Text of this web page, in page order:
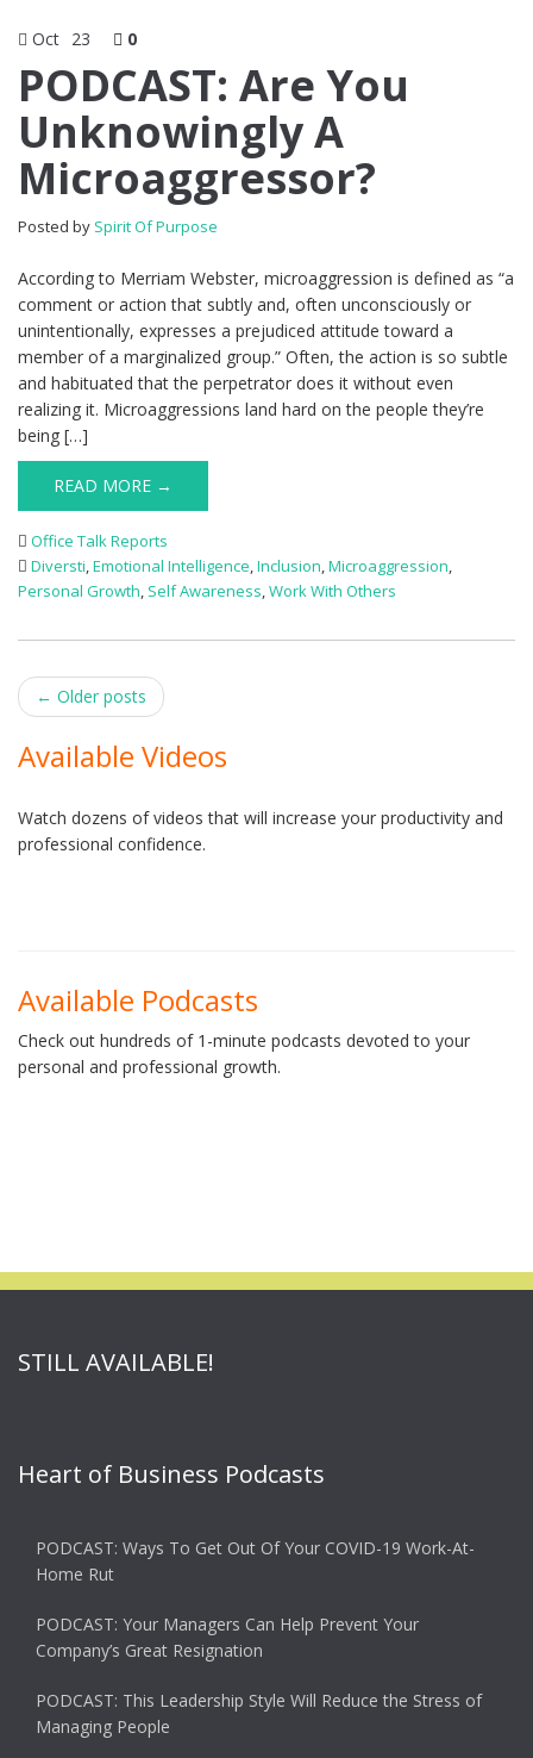
Oct 23 0
PODCAST: Are You
Unknowingly A
Microaggressor?
Posted by Spirit Of Purpose
According to Merriam Webster, microaggression is defined as “a
comment or action that subtly and, often unconsciously or
unintentionally, expresses a prejudiced attitude toward a
member of a marginalized group.” Often, the action is so subtle
and habituated that the perpetrator does it without even
realizing it. Microaggressions land hard on the people they’re
being […]
READ MORE →
Office Talk Reports
Diversti,Emotional Intelligence,Inclusion,Microaggression,
Personal Growth, Self Awareness,Work With Others
Post
navigation
← Older posts
Available Videos
Watch dozens of videos that will increase your productivity and
professional confidence.
Available Podcasts
Check out hundreds of 1-minute podcasts devoted to your
personal and professional growth.
STILL AVAILABLE!
Heart of Business Podcasts
PODCAST: Ways To Get Out Of Your COVID-19 Work-At-
Home Rut
PODCAST: Your Managers Can Help Prevent Your
Company’s Great Resignation
PODCAST: This Leadership Style Will Reduce the Stress of
Managing People